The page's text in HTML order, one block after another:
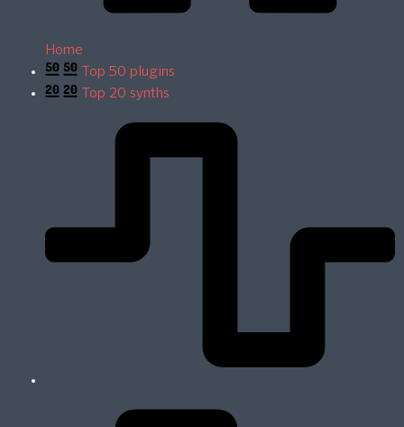
Home
Top 50 plugins
Top 20 synths